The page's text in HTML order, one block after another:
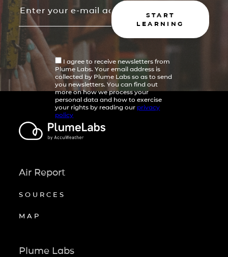
START
LEARNING
I agree to receive newsletters from
Plume Labs. Your email address is
collected by Plume Labs so as to send
you newsletters. You can find out
more on how we process your
personal data and how to exercise
your rights by reading our privacy
policy
Air Report
SOURCES
MAP
Plume Labs